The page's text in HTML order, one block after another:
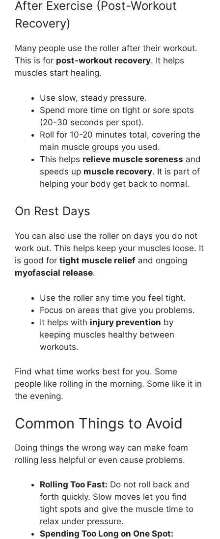
After Exercise (Post-Workout
Recovery)
Many people use the roller after their workout.
This is for post-workout recovery. It helps
muscles start healing.
Use slow, steady pressure.
Spend more time on tight or sore spots
(20-30 seconds per spot).
Roll for 10-20 minutes total, covering the
main muscle groups you used.
This helps relieve muscle soreness and
speeds up muscle recovery. It is part of
helping your body get back to normal.
On Rest Days
You can also use the roller on days you do not
work out. This helps keep your muscles loose. It
is good for tight muscle relief and ongoing
myofascial release.
Use the roller any time you feel tight.
Focus on areas that give you problems.
It helps with injury prevention by
keeping muscles healthy between
workouts.
Find what time works best for you. Some
people like rolling in the morning. Some like it in
the evening.
Common Things to Avoid
Doing things the wrong way can make foam
rolling less helpful or even cause problems.
Rolling Too Fast: Do not roll back and
forth quickly. Slow moves let you find
tight spots and give the muscle time to
relax under pressure.
Spending Too Long on One Spot: